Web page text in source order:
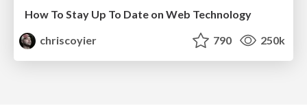
How To Stay Up To Date on Web Technology
chriscoyier
790 250k